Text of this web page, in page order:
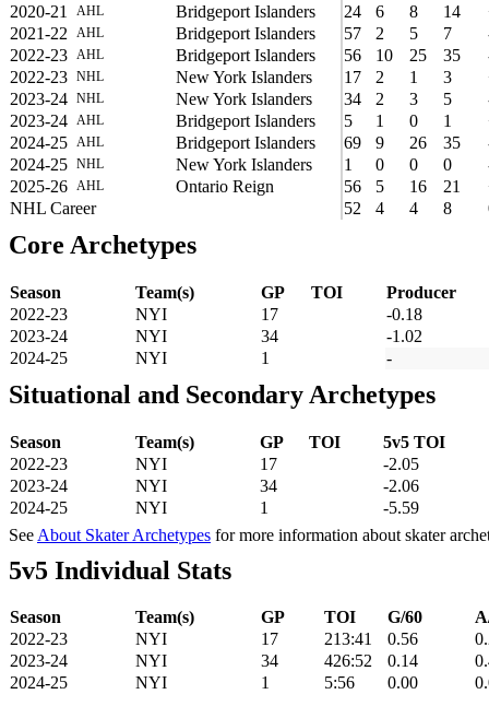
2020-21
AHL Bridgeport Islanders 24 6 8 14
2021-22
AHL Bridgeport Islanders 57 2 5 7
2022-23
AHL Bridgeport Islanders 56 10 25 35
2022-23 NHL New York Islanders 17 2 1 3
2023-24 NHL New York Islanders 34 2 3 5
2023-24
AHL Bridgeport Islanders 5 1 0 1
2024-25
AHL Bridgeport Islanders 69 9 26 35
2024-25 NHL New York Islanders 1 0 0 0
2025-26
AHL Ontario Reign 56 5 16 21
NHL Career
52 4 4 8
Core Archetypes
Season Team(s) GP TOI
Producer
2022-23
NYI 17
-0.18
2023-24
NYI 34
-1.02
2024-25
NYI 1 -
Situational and Secondary Archetypes
Season Team(s) GP TOI
5v5 TOI
2022-23
NYI 17
-2.05
2023-24
NYI 34
-2.06
2024-25
NYI 1
-5.59
See About Skater Archetypes for more information about skater
5v5 Individual Stats
Season Team(s) GP TOI G/60
2022-23
NYI 17 213:41 0.56
2023-24
NYI 34 426:52 0.14
2024-25
NYI 1 5:56 0.00